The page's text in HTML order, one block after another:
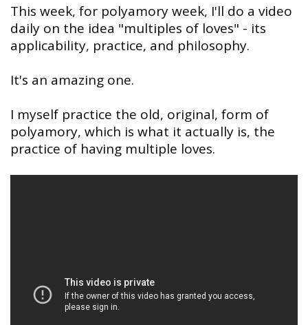
This week, for polyamory week, I'll do a video
daily on the idea "multiples of loves" - its
applicability, practice, and philosophy.
It's an amazing one.
I myself practice the old, original, form of
polyamory, which is what it actually is, the
practice of having multiple loves.